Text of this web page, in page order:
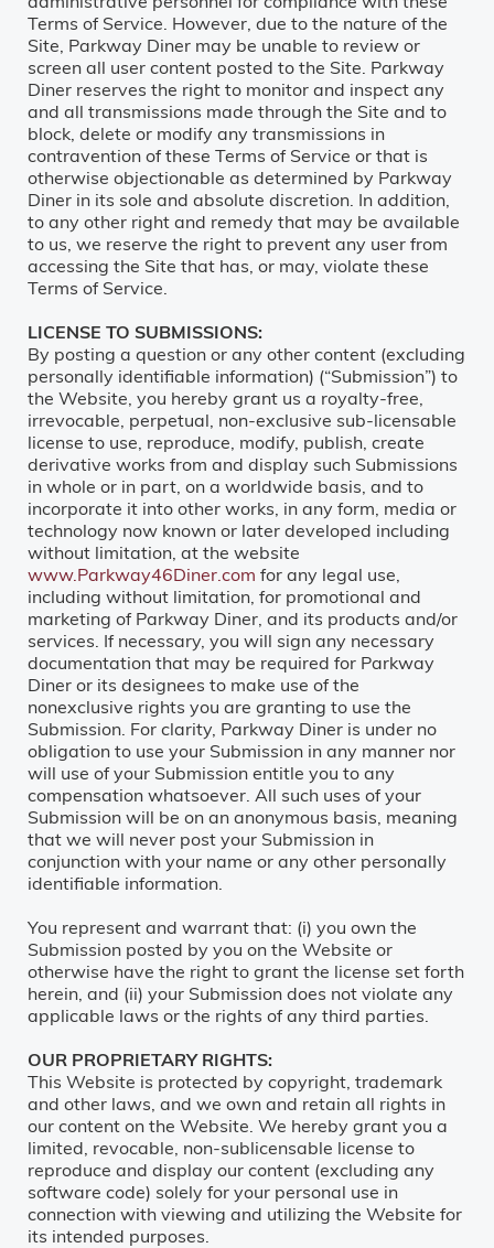
Terms of Service. However, due to the nature of the
Site, Parkway Diner may be unable to review or
screen all user content posted to the Site. Parkway
Diner reserves the right to monitor and inspect any
and all transmissions made through the Site and to
block, delete or modify any transmissions in
contravention of these Terms of Service or that is
otherwise objectionable as determined by Parkway
Diner in its sole and absolute discretion. In addition,
to any other right and remedy that may be available
to us, we reserve the right to prevent any user from
accessing the Site that has, or may, violate these
Terms of Service.
LICENSE TO SUBMISSIONS:
By posting a question or any other content (excluding
personally identifiable information) (“Submission”) to
the Website, you hereby grant us a royalty-free,
irrevocable, perpetual, non-exclusive sub-licensable
license to use, reproduce, modify, publish, create
derivative works from and display such Submissions
in whole or in part, on a worldwide basis, and to
incorporate it into other works, in any form, media or
technology now known or later developed including
without limitation, at the website
www.Parkway46Diner.com for any legal use,
including without limitation, for promotional and
marketing of Parkway Diner, and its products and/or
services. If necessary, you will sign any necessary
documentation that may be required for Parkway
Diner or its designees to make use of the
nonexclusive rights you are granting to use the
Submission. For clarity, Parkway Diner is under no
obligation to use your Submission in any manner nor
will use of your Submission entitle you to any
compensation whatsoever. All such uses of your
Submission will be on an anonymous basis, meaning
that we will never post your Submission in
conjunction with your name or any other personally
identifiable information.
You represent and warrant that: (i) you own the
Submission posted by you on the Website or
otherwise have the right to grant the license set forth
herein, and (ii) your Submission does not violate any
applicable laws or the rights of any third parties.
OUR PROPRIETARY RIGHTS:
This Website is protected by copyright, trademark
and other laws, and we own and retain all rights in
our content on the Website. We hereby grant you a
limited, revocable, non-sublicensable license to
reproduce and display our content (excluding any
software code) solely for your personal use in
connection with viewing and utilizing the Website for
its intended purposes.